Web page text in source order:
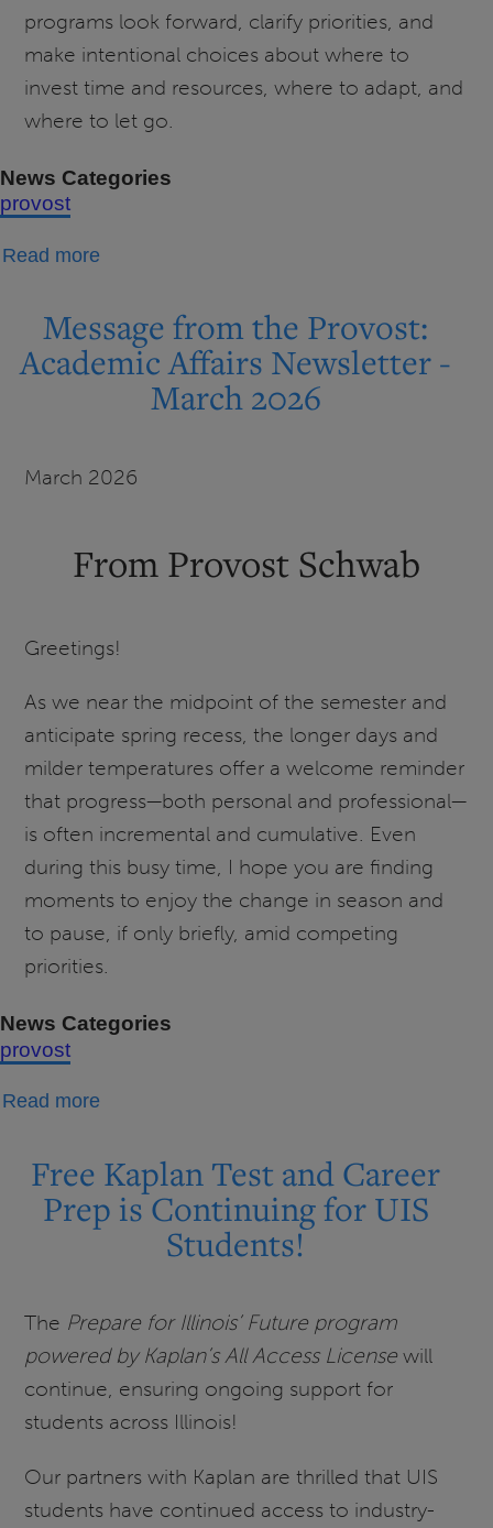
programs look forward, clarify priorities, and
make intentional choices about where to
invest time and resources, where to adapt, and
where to let go.
News Categories
provost
Read moreabout
the
Provost:
Academic
Review
Update
Message from the Provost:
Academic Affairs Newsletter -
March 2026
March 2026
From Provost Schwab
Greetings!
As we near the midpoint of the semester and
anticipate spring recess, the longer days and
milder temperatures offer a welcome reminder
that progress—both personal and professional—
is often incremental and cumulative. Even
during this busy time, I hope you are finding
moments to enjoy the change in season and
to pause, if only briefly, amid competing
priorities.
News Categories
provost
Read moreabout
the
Provost:
Academic
Newsletter
March
2026
Free Kaplan Test and Career
Prep is Continuing for UIS
Students!
The Prepare for Illinois’ Future program
powered by Kaplan’s All Access License will
continue, ensuring ongoing support for
students across Illinois!
Our partners with Kaplan are thrilled that UIS
students have continued access to industry-